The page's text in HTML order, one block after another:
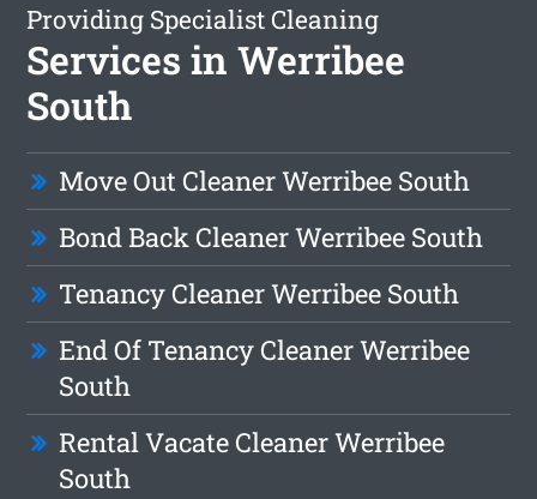
Providing Specialist Cleaning
Services in Werribee
South
Move Out Cleaner Werribee South
Bond Back Cleaner Werribee South
Tenancy Cleaner Werribee South
End Of Tenancy Cleaner Werribee
South
Rental Vacate Cleaner Werribee
South